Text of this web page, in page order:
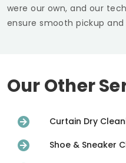
were our own, and our
ensure smooth pickup
Our Other
Curtain Dry
Shoe & Sneaker